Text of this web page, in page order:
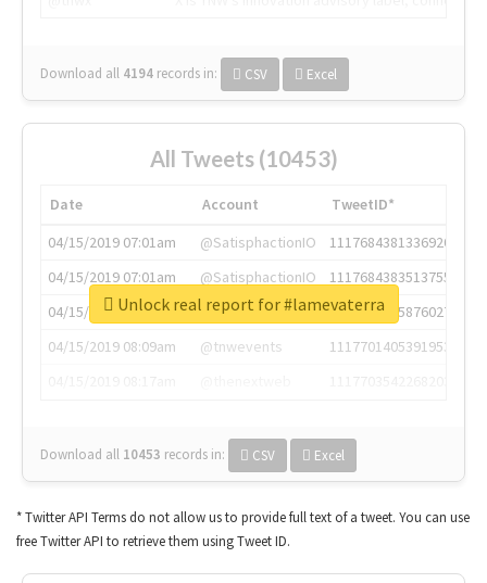
Download all 4194 records in: CSV Excel
All Tweets (10453)
Date Account
TweetID*
04/15/2019 07:01am
@SatisphactionIO
1117684381336920064
04/15/2019 07:01am
@SatisphactionIO
1117684383513755649
04/15/2019 07:03am
@annaercilla
1117684805876027392
04/15/2019 08:09am
@tnwevents
1117701405391953920
Download all 10453 records in: CSV Excel
Unlock real report for #lamevaterra
* Twitter API Terms do not allow us to provide full text of a tweet. You can use
free Twitter API to retrieve them using Tweet ID.